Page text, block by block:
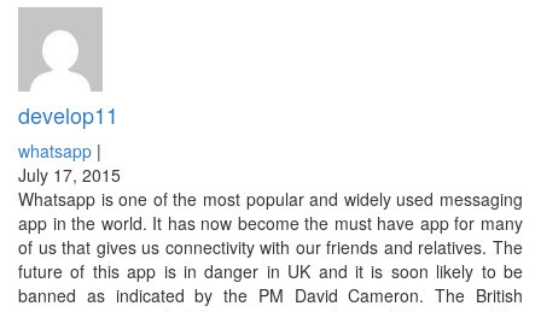
develop11
whatsapp |
July 17, 2015
Whatsapp is one of the most popular and widely used messaging
app in the world. It has now become the must have app for many
of us that gives us connectivity with our friends and relatives. The
future of this app is in danger in UK and it is soon likely to be
banned as indicated by the PM David Cameron. The British